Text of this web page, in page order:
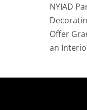
NYIAD
Offer
an